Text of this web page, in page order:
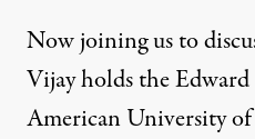
Now joining us to
Vijay holds the
American University of